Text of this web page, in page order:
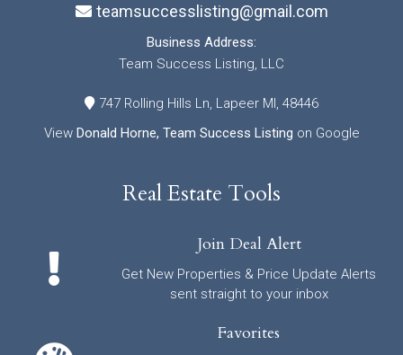
teamsuccesslisting@gmail.com
Business Address:
Team Success Listing, LLC
747 Rolling Hills Ln, Lapeer MI, 48446
View Donald Horne, Team Success Listing on Google
Real Estate Tools
Join Deal Alert
Get New Properties & Price Update Alerts
sent straight to your inbox
Favorites